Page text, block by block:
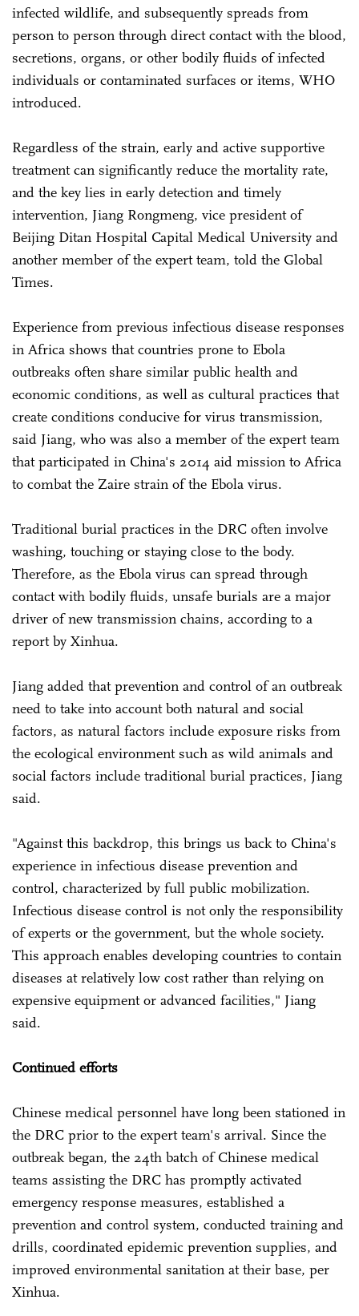
infected wildlife, and subsequently spreads from
person to person through direct contact with the blood,
secretions, organs, or other bodily fluids of infected
individuals or contaminated surfaces or items, WHO
introduced.
Regardless of the strain, early and active supportive
treatment can significantly reduce the mortality rate,
and the key lies in early detection and timely
intervention, Jiang Rongmeng, vice president of
Beijing Ditan Hospital Capital Medical University and
another member of the expert team, told the Global
Times.
Experience from previous infectious disease responses
in Africa shows that countries prone to Ebola
outbreaks often share similar public health and
economic conditions, as well as cultural practices that
create conditions conducive for virus transmission,
said Jiang, who was also a member of the expert team
that participated in China's 2014 aid mission to Africa
to combat the Zaire strain of the Ebola virus.
Traditional burial practices in the DRC often involve
washing, touching or staying close to the body.
Therefore, as the Ebola virus can spread through
contact with bodily fluids, unsafe burials are a major
driver of new transmission chains, according to a
report by Xinhua.
Jiang added that prevention and control of an outbreak
need to take into account both natural and social
factors, as natural factors include exposure risks from
the ecological environment such as wild animals and
social factors include traditional burial practices, Jiang
said.
"Against this backdrop, this brings us back to China's
experience in infectious disease prevention and
control, characterized by full public mobilization.
Infectious disease control is not only the responsibility
of experts or the government, but the whole society.
This approach enables developing countries to contain
diseases at relatively low cost rather than relying on
expensive equipment or advanced facilities," Jiang
said.
Continued efforts
Chinese medical personnel have long been stationed in
the DRC prior to the expert team's arrival. Since the
outbreak began, the 24th batch of Chinese medical
teams assisting the DRC has promptly activated
emergency response measures, established a
prevention and control system, conducted training and
drills, coordinated epidemic prevention supplies, and
improved environmental sanitation at their base, per
Xinhua.